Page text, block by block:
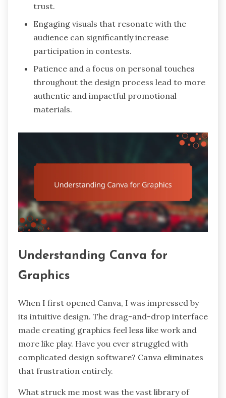
trust.
Engaging visuals that resonate with the
audience can significantly increase
participation in contests.
Patience and a focus on personal touches
throughout the design process lead to more
authentic and impactful promotional
materials.
Understanding Canva for
Graphics
When I first opened Canva, I was impressed by
its intuitive design. The drag-and-drop interface
made creating graphics feel less like work and
more like play. Have you ever struggled with
complicated design software? Canva eliminates
that frustration entirely.
What struck me most was the vast library of